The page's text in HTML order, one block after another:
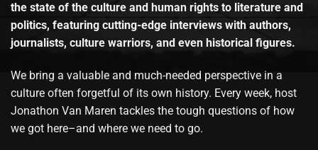
the state of the culture and human rights to literature and
politics, featuring cutting-edge interviews with authors,
journalists, culture warriors, and even historical figures.
We bring a valuable and much-needed perspective in a
culture often forgetful of its own history. Every week, host
Jonathon Van Maren tackles the tough questions of how
we got here–and where we need to go.